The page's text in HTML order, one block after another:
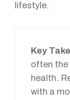
lifestyle.
Key
often the
health.
with a